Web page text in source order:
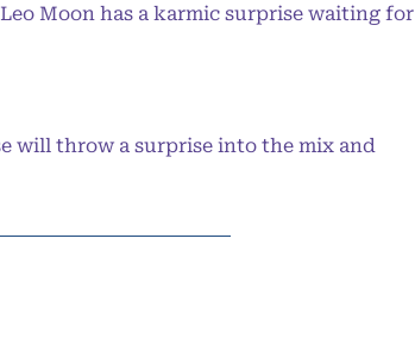
Moon has a karmic surprise waiting for
will throw a surprise into the mix and